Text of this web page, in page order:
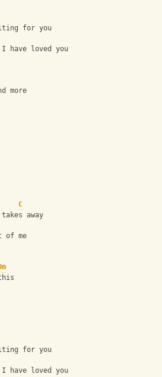
for you
have loved you
more
C
away
of me
for you
have loved you